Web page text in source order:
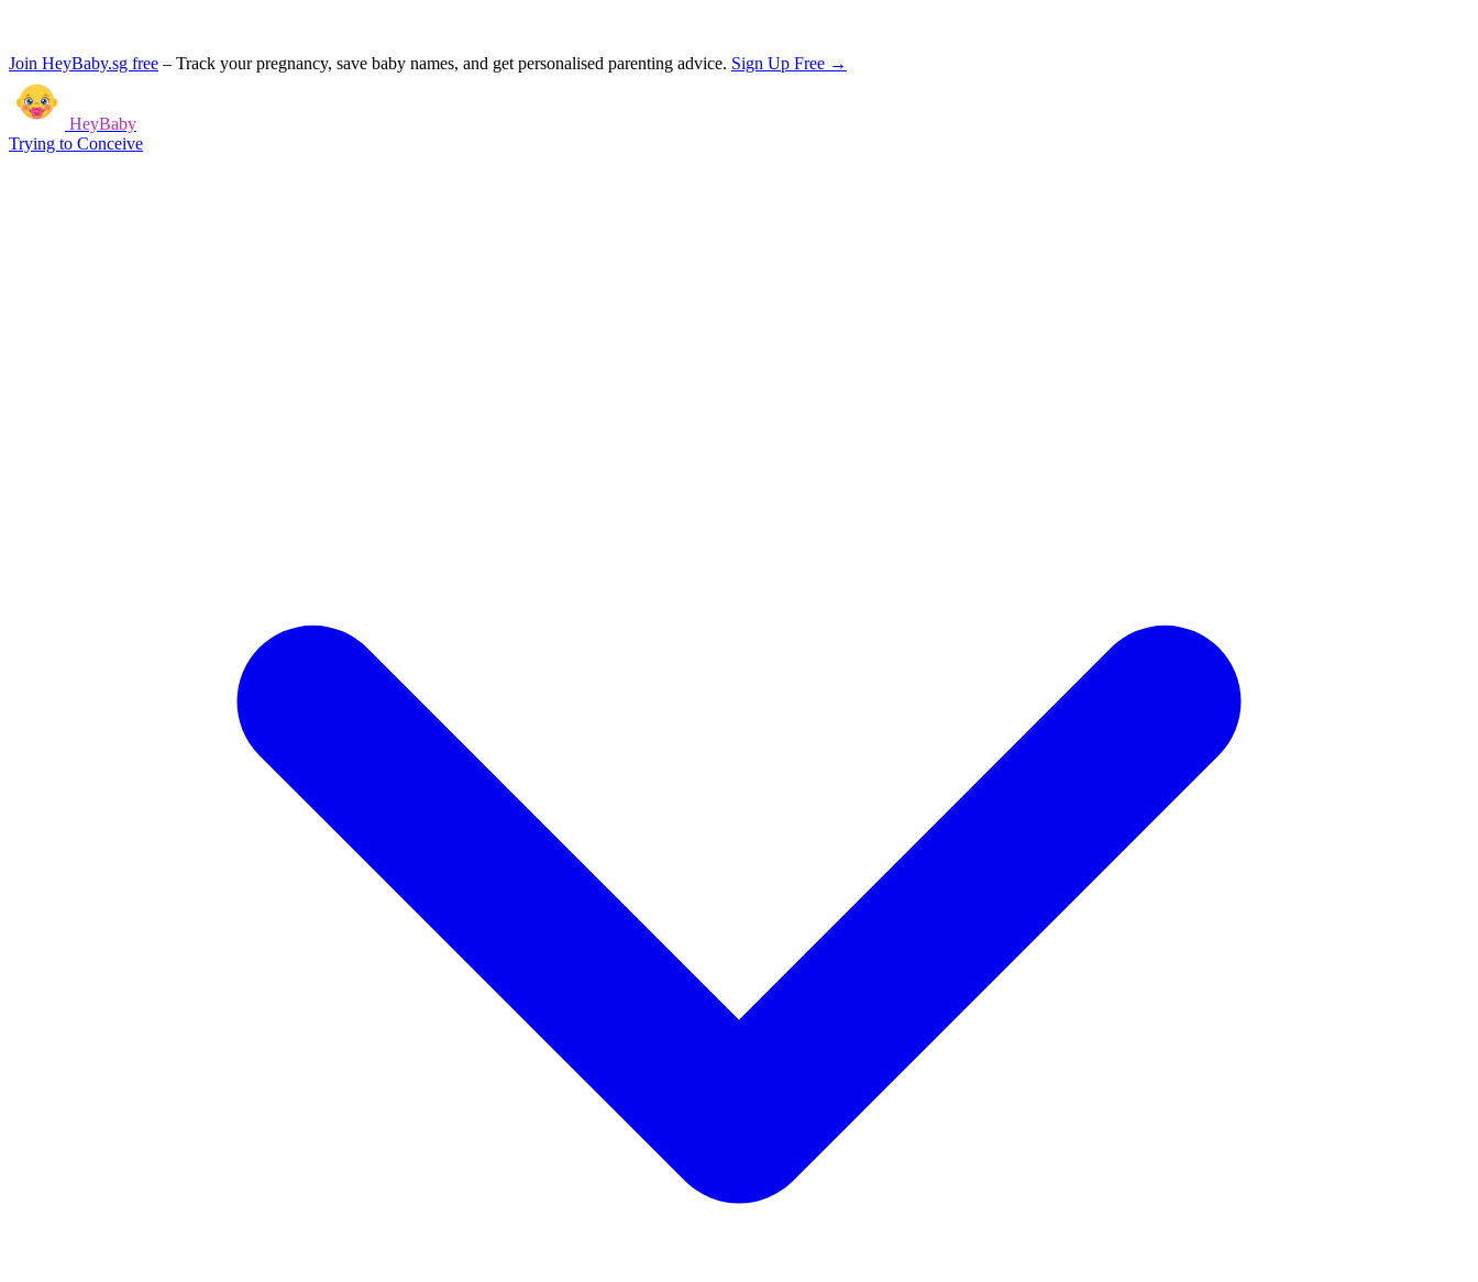
Join HeyBaby.sg free – Track your pregnancy, save baby names, and get personalised parenting advice. Sign Up Free →
HeyBaby
Trying to Conceive